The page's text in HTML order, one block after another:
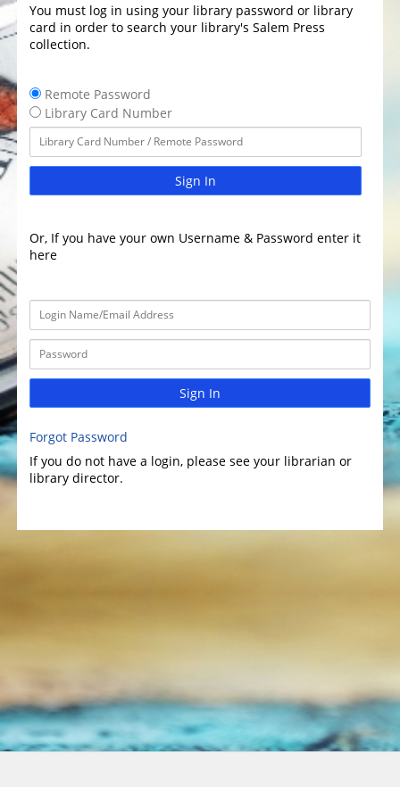
You must log in using your library password or library
card in order to search your library's Salem Press
collection.
Remote Password
Library Card Number
Sign In
Or, If you have your own Username & Password enter it
here
Sign In
Forgot Password
If you do not have a login, please see your librarian or
library director.